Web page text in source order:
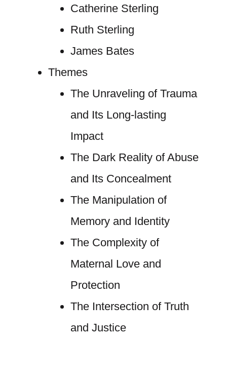
Catherine Sterling
Ruth Sterling
James Bates
Themes
The Unraveling of Trauma
and Its Long-lasting
Impact
The Dark Reality of Abuse
and Its Concealment
The Manipulation of
Memory and Identity
The Complexity of
Maternal Love and
Protection
The Intersection of Truth
and Justice